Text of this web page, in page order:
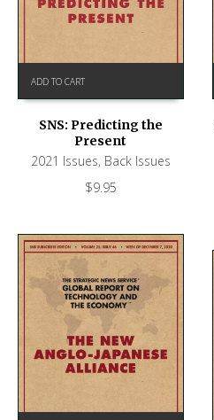
ADD TO CART
SNS: Predicting the
Present
2021 Issues, Back Issues
$9.95